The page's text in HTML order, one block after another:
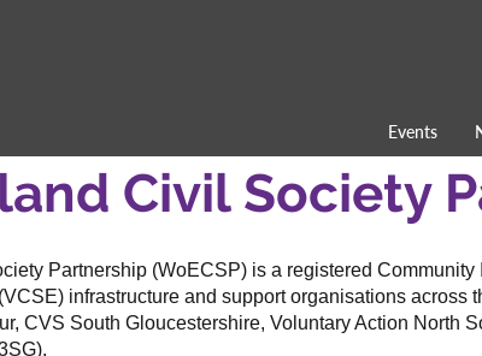
Events
Civil Society
Partnership (WoECSP) is a registered
infrastructure and support organisations
CVS South Gloucestershire, Voluntary Action North